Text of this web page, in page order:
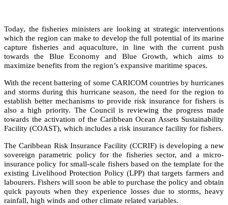
Today, the fisheries ministers are looking at strategic interventions
which the region can make to develop the full potential of its marine
capture fisheries and aquaculture, in line with the current push
towards the Blue Economy and Blue Growth, which aims to
maximize benefits from the region’s expansive maritime spaces.
With the recent battering of some CARICOM countries by hurricanes
and storms during this hurricane season, the need for the region to
establish better mechanisms to provide risk insurance for fishers is
also a high priority. The Council is reviewing the progress made
towards the activation of the Caribbean Ocean Assets Sustainability
Facility (COAST), which includes a risk insurance facility for fishers.
The Caribbean Risk Insurance Facility (CCRIF) is developing a new
sovereign parametric policy for the fisheries sector, and a micro-
insurance policy for small-scale fishers based on the template for the
existing Livelihood Protection Policy (LPP) that targets farmers and
labourers. Fishers will soon be able to purchase the policy and obtain
quick payouts when they experience losses due to storms, heavy
rainfall, high winds and other climate related variables.